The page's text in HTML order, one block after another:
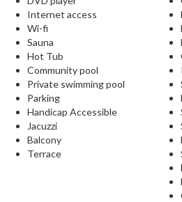
Internet access
Wi-fi
Sauna
Hot Tub
Community pool
Private swimming pool
Parking
Handicap Accessible
Jacuzzi
Balcony
Terrace